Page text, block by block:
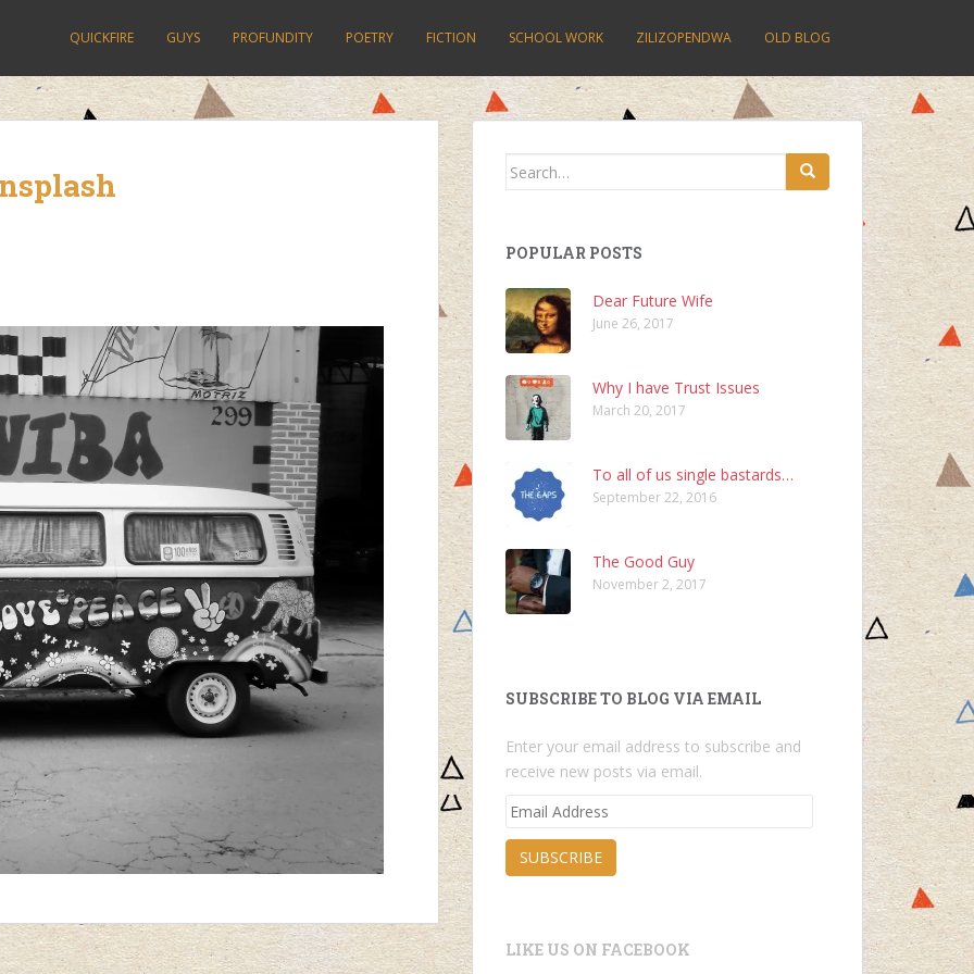
QUICKFIRE GUYS PROFUNDITY POETRY FICTION SCHOOL WORK ZILIZOPENDWA OLD BLOG
Search
POPULAR POSTS
Dear Future Wife
June 26, 2017
Why I have Trust Issues
March 20, 2017
To all of us single bastards…
September 22, 2016
The Good Guy
November 2, 2017
SUBSCRIBE TO BLOG VIA EMAIL
Enter your email address to subscribe and
receive new posts via email.
Email
SUBSCRIBE
LIKE US ON FACEBOOK